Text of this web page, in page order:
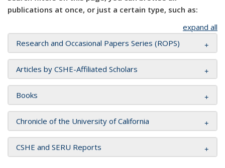
publications at once, or just a certain type, such as:
expand all
Research and Occasional Papers Series (ROPS)
Articles by CSHE-Affiliated Scholars
Books
Chronicle of the University of California
CSHE and SERU Reports